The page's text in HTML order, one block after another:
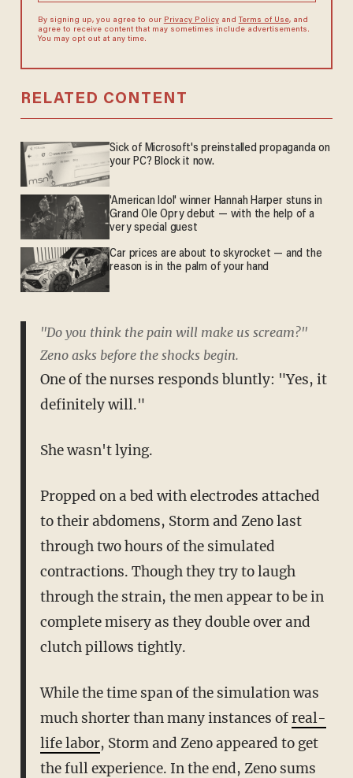
By signing up, you agree to our Privacy Policyand Terms of Use, and
agree to receive content that may sometimes include advertisements.
You may opt out at any time.
RELATED CONTENT
Sick of Microsoft's preinstalled propaganda on
your PC? Block it now.
'American Idol' winner Hannah Harper stuns in
Grand Ole Opry debut — with the help of a
very special guest
Car prices are about to skyrocket — and the
reason is in the palm of your hand
"Do you think the pain will make us scream?"
Zeno asks before the shocks begin.
One of the nurses responds bluntly: "Yes, it
definitely will."
She wasn't lying.
Propped on a bed with electrodes attached
to their abdomens, Storm and Zeno last
through two hours of the simulated
contractions. Though they try to laugh
through the strain, the men appear to be in
complete misery as they double over and
clutch pillows tightly.
While the time span of the simulation was
much shorter than many instances ofreal-
life labor, Storm and Zeno appeared to get
the full experience. In the end, Zeno sums